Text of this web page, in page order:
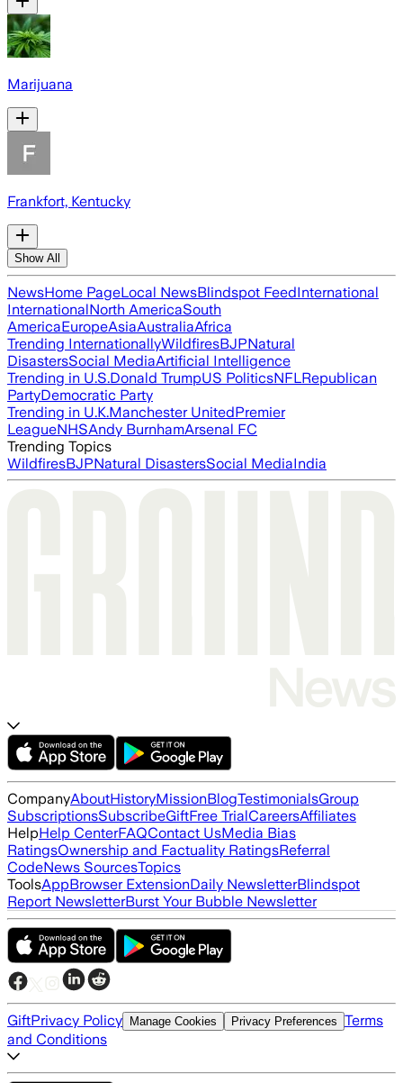
Marijuana
Frankfort, Kentucky
Show All
NewsHome PageLocal NewsBlindspot FeedInternational
InternationalNorth AmericaSouth
AmericaEuropeAsiaAustraliaAfrica
Trending InternationallyWildfiresBJPNatural
DisastersSocial MediaArtificial Intelligence
Trending in U.S.Donald TrumpUS PoliticsNFLRepublican
PartyDemocratic Party
Trending in U.K.Manchester UnitedPremier
LeagueNHSAndy BurnhamArsenal FC
Trending Topics
WildfiresBJPNatural DisastersSocial MediaIndia
CompanyAboutHistoryMissionBlogTestimonialsGroup
SubscriptionsSubscribeGiftFree TrialCareersAffiliates
HelpHelp CenterFAQContact UsMedia Bias
RatingsOwnership and Factuality RatingsReferral
CodeNews SourcesTopics
ToolsAppBrowser ExtensionDaily NewsletterBlindspot
Report NewsletterBurst Your Bubble Newsletter
GiftPrivacy Policy Manage Cookies Privacy Preferences Terms
and Conditions